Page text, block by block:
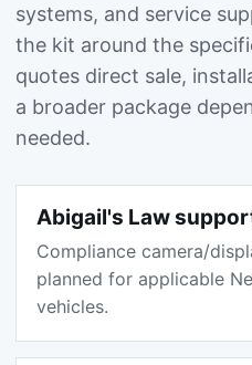
systems, and service
the kit around the
quotes direct sale,
a broader package
needed.
Abigail's Law
Compliance camera/
planned for applicable
vehicles.